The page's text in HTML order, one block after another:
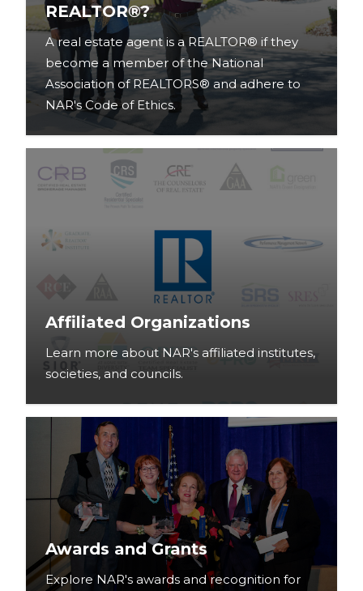
REALTOR®?
A real estate agent is a REALTOR® if they
become a member of the National
Association of REALTORS® and adhere to
NAR's Code of Ethics.
Affiliated Organizations
Learn more about NAR's affiliated institutes,
societies, and councils.
Awards and Grants
Explore NAR's awards and recognition for